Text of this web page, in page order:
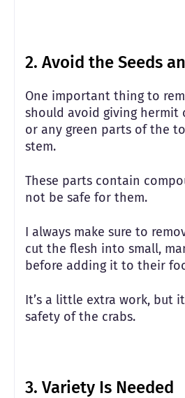
2. Avoid the Seeds
One important thing to
should avoid giving hermit
or any green parts of the
stem.
These parts contain
not be safe for them.
I always make sure to
cut the flesh into small,
before adding it to their
It’s a little extra work, but
safety of the crabs.
3. Variety Is Needed